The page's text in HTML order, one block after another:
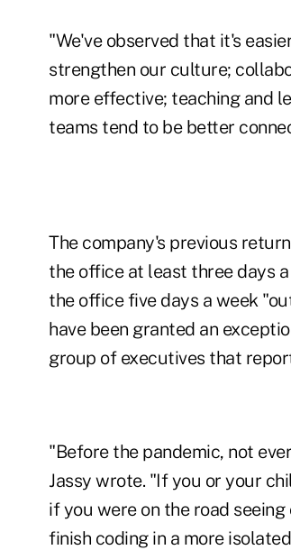
"We've observed that it's
strengthen our culture;
more effective; teaching and
teams tend to be better
The company's previous
the office at least three days
the office five days a week
have been granted an
group of executives that
"Before the pandemic, not
Jassy wrote. "If you or your
if you were on the road
finish coding in a more